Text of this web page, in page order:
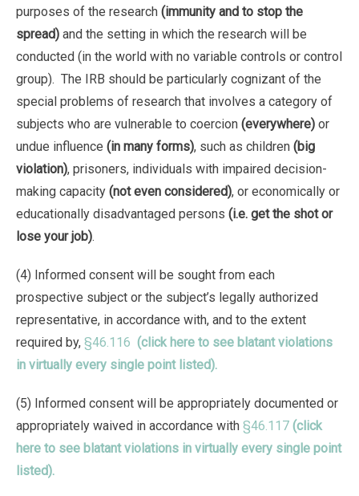
purposes of the research (immunity and to stop the
spread) and the setting in which the research will be
conducted (in the world with no variable controls or control
group). The IRB should be particularly cognizant of the
special problems of research that involves a category of
subjects who are vulnerable to coercion (everywhere) or
undue influence (in many forms), such as children (big
violation), prisoners, individuals with impaired decision-
making capacity (not even considered), or economically or
educationally disadvantaged persons (i.e. get the shot or
lose your job).
(4) Informed consent will be sought from each
prospective subject or the subject’s legally authorized
representative, in accordance with, and to the extent
required by, §46.116 (click here to see blatant violations
in virtually every single point listed).
(5) Informed consent will be appropriately documented or
appropriately waived in accordance with §46.117 (click
here to see blatant violations in virtually every single point
listed).